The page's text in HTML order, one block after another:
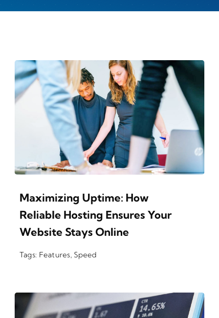
Maximizing Uptime: How
Reliable Hosting Ensures Your
Website Stays Online
Tags: Features, Speed